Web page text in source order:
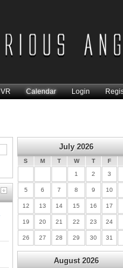
VR Calendar Login
July 2026
S M T W T
F
1
2 3
5 6 7 8 9 10
12 13 14 15 16 17
19 20 21 22 23 24
26 27 28 29 30 31
August 2026